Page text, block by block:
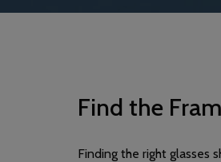
Find the
Finding the right glasses